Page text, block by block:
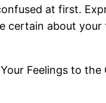
at first.
certain about